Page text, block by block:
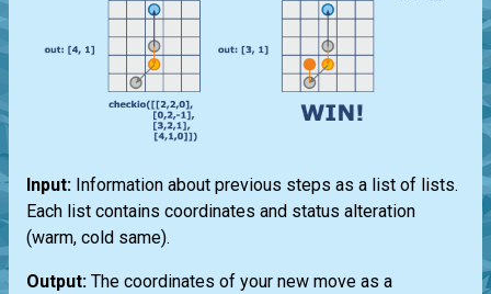
Input: Information about previous steps as a list of lists.
Each list contains coordinates and status alteration
(warm, cold same).
Output: The coordinates of your new move as a